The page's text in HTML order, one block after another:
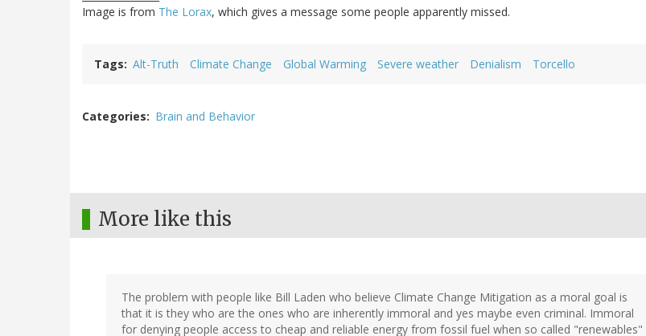
Image is from The Lorax, which gives a message some people apparently missed.
Tags Alt-Truth Climate Change Global Warming Severe weather Denialism Torcello
Categories Brain and Behavior
More like this
The problem with people like Bill Laden who believe Climate Change Mitigation as a moral goal is
that it is they who are the ones who are inherently immoral and yes maybe even criminal. Immoral
for denying people access to cheap and reliable energy from fossil fuel when so called "renewables"